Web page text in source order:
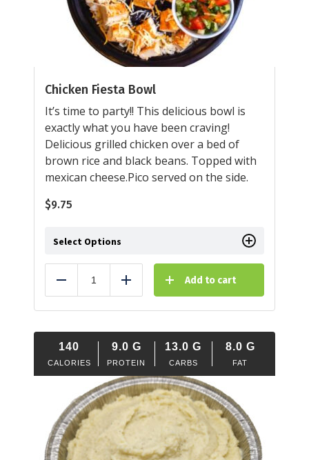
Chicken Fiesta Bowl
It’s time to party!! This delicious bowl is
exactly what you have been craving!
Delicious grilled chicken over a bed of
brown rice and black beans. Topped with
mexican cheese.Pico served on the side.
$9.75
Select Options
Reduce Add Add to cart
140
CALORIES
9.0 G
PROTEIN
13.0 G
CARBS
8.0 G
FAT